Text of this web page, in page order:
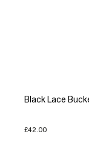
Black Lace
£42.00